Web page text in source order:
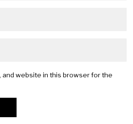
and website in this browser for the